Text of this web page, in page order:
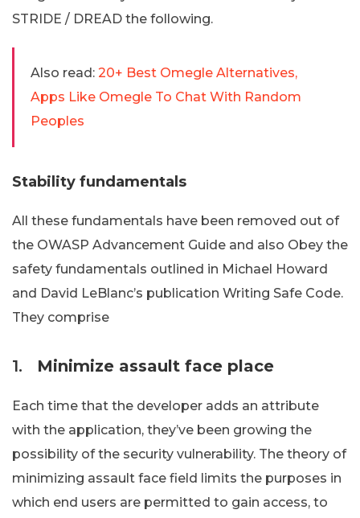
STRIDE / DREAD the following.
Also read: 20+ Best Omegle Alternatives,
Apps Like Omegle To Chat With Random
Peoples
Stability fundamentals
All these fundamentals have been removed out of
the OWASP Advancement Guide and also Obey the
safety fundamentals outlined in Michael Howard
and David LeBlanc’s publication Writing Safe Code.
They comprise
1. Minimize assault face place
Each time that the developer adds an attribute
with the application, they’ve been growing the
possibility of the security vulnerability. The theory of
minimizing assault face field limits the purposes in
which end users are permitted to gain access, to